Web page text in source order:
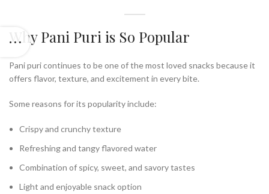
Why Pani Puri is So Popular
Pani puri continues to be one of the most loved snacks because it
offers flavor, texture, and excitement in every bite.
Some reasons for its popularity include:
Crispy and crunchy texture
Refreshing and tangy flavored water
Combination of spicy, sweet, and savory tastes
Light and enjoyable snack option